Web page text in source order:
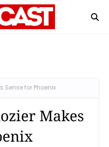
Sense for Phoenix
Makes